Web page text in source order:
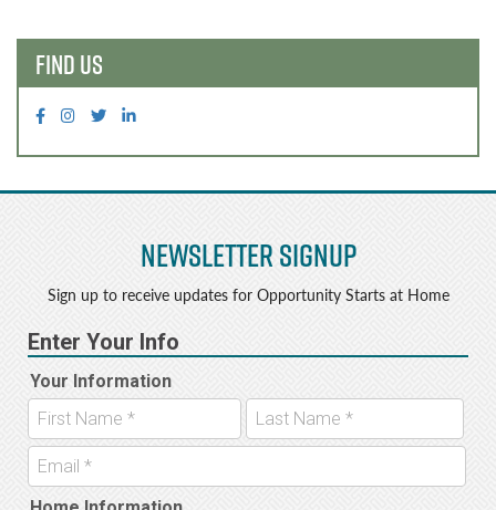
FIND US
Newsletter Signup
Sign up to receive updates for Opportunity Starts at Home